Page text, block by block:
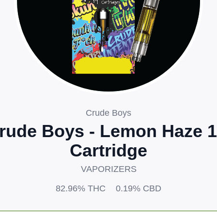
Crude Boys
Boys - Lemon Haze
Cartridge
VAPORIZERS
82.96% THC 0.19% CBD